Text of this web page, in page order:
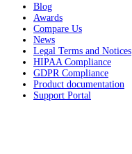
Blog
Awards
Compare Us
News
Legal Terms and Notices
HIPAA Compliance
GDPR Compliance
Product documentation
Support Portal